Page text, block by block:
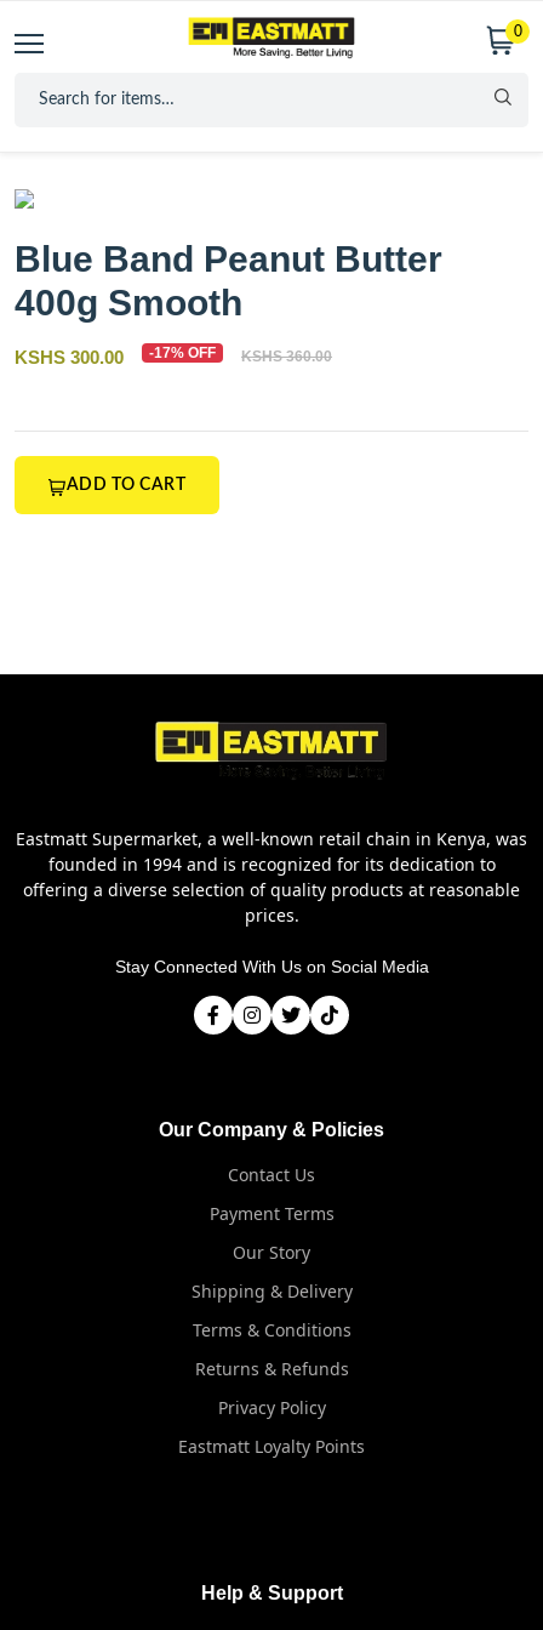
0
Blue Band Peanut Butter
400g Smooth
KSHS 300.00 -17% OFF KSHS 360.00
ADD TO CART
Eastmatt Supermarket, a well-known retail chain in Kenya, was
founded in 1994 and is recognized for its dedication to
offering a diverse selection of quality products at reasonable
prices.
Stay Connected With Us on Social Media
Our Company & Policies
Contact Us
Payment Terms
Our Story
Shipping & Delivery
Terms & Conditions
Returns & Refunds
Privacy Policy
Eastmatt Loyalty Points
Help & Support